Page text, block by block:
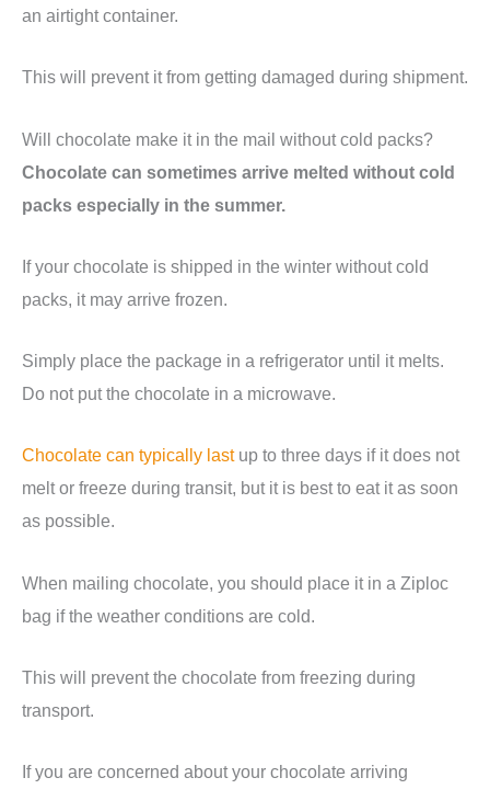
an airtight container.
This will prevent it from getting damaged during shipment.
Will chocolate make it in the mail without cold packs?
Chocolate can sometimes arrive melted without cold
packs especially in the summer.
If your chocolate is shipped in the winter without cold
packs, it may arrive frozen.
Simply place the package in a refrigerator until it melts.
Do not put the chocolate in a microwave.
Chocolate can typically lastup to three days if it does not
melt or freeze during transit, but it is best to eat it as soon
as possible.
When mailing chocolate, you should place it in a Ziploc
bag if the weather conditions are cold.
This will prevent the chocolate from freezing during
transport.
If you are concerned about your chocolate arriving